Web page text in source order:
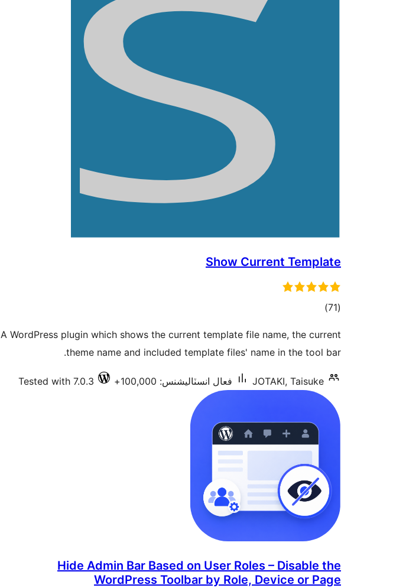
Show Current Template
(71
ڪل
بندي
)
A WordPress plugin which shows the current template file name, the current
theme name and included template files' name in the tool bar.
JOTAKI, Taisuke فعال انسٽاليشنس: 100,000+ Tested with 7.0.3
Hide Admin Bar Based on User Roles – Disable the
WordPress Toolbar by Role, Device or Page